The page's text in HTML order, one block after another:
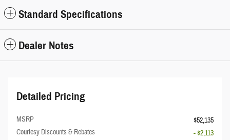
Standard Specifications
Dealer Notes
Detailed Pricing
MSRP
$52,135
Courtesy Discounts & Rebates
- $2,113